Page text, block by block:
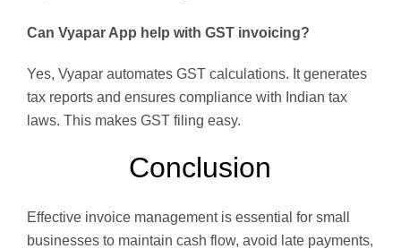
Can Vyapar App help with GST invoicing?
Yes, Vyapar automates GST calculations. It generates
tax reports and ensures compliance with Indian tax
laws. This makes GST filing easy.
Conclusion
Effective invoice management is essential for small
businesses to maintain cash flow, avoid late payments,